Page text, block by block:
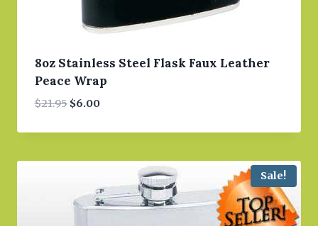
8oz Stainless Steel Flask Faux Leather
Peace Wrap
$21.95 Original
was:
$6.00Current
is:
Sale!